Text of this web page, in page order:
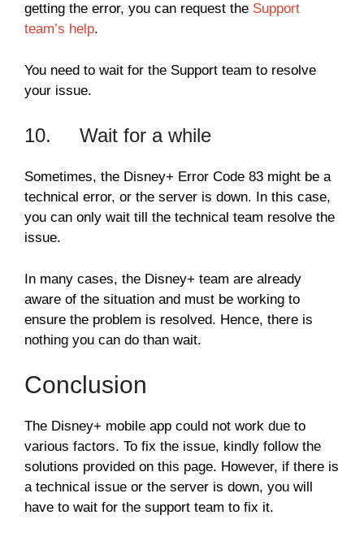
getting the error, you can request the Support
team’s help.
You need to wait for the Support team to resolve
your issue.
10. Wait for a while
Sometimes, the Disney+ Error Code 83 might be a
technical error, or the server is down. In this case,
you can only wait till the technical team resolve the
issue.
In many cases, the Disney+ team are already
aware of the situation and must be working to
ensure the problem is resolved. Hence, there is
nothing you can do than wait.
Conclusion
The Disney+ mobile app could not work due to
various factors. To fix the issue, kindly follow the
solutions provided on this page. However, if there is
a technical issue or the server is down, you will
have to wait for the support team to fix it.